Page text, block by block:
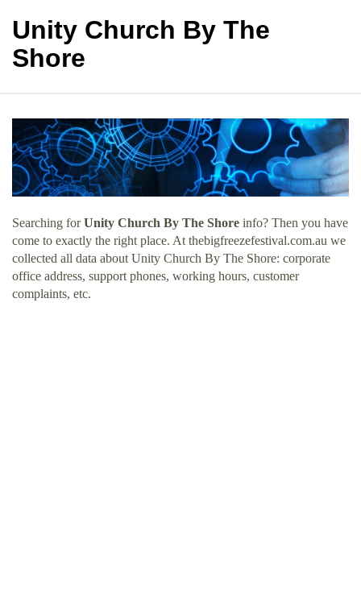
Unity Church By The
Shore
Searching forUnity Church By The Shore info? Then you have
come to exactly the right place. At thebigfreezefestival.com.au we
collected all data about Unity Church By The Shore: corporate
office address, support phones, working hours, customer
complaints, etc.